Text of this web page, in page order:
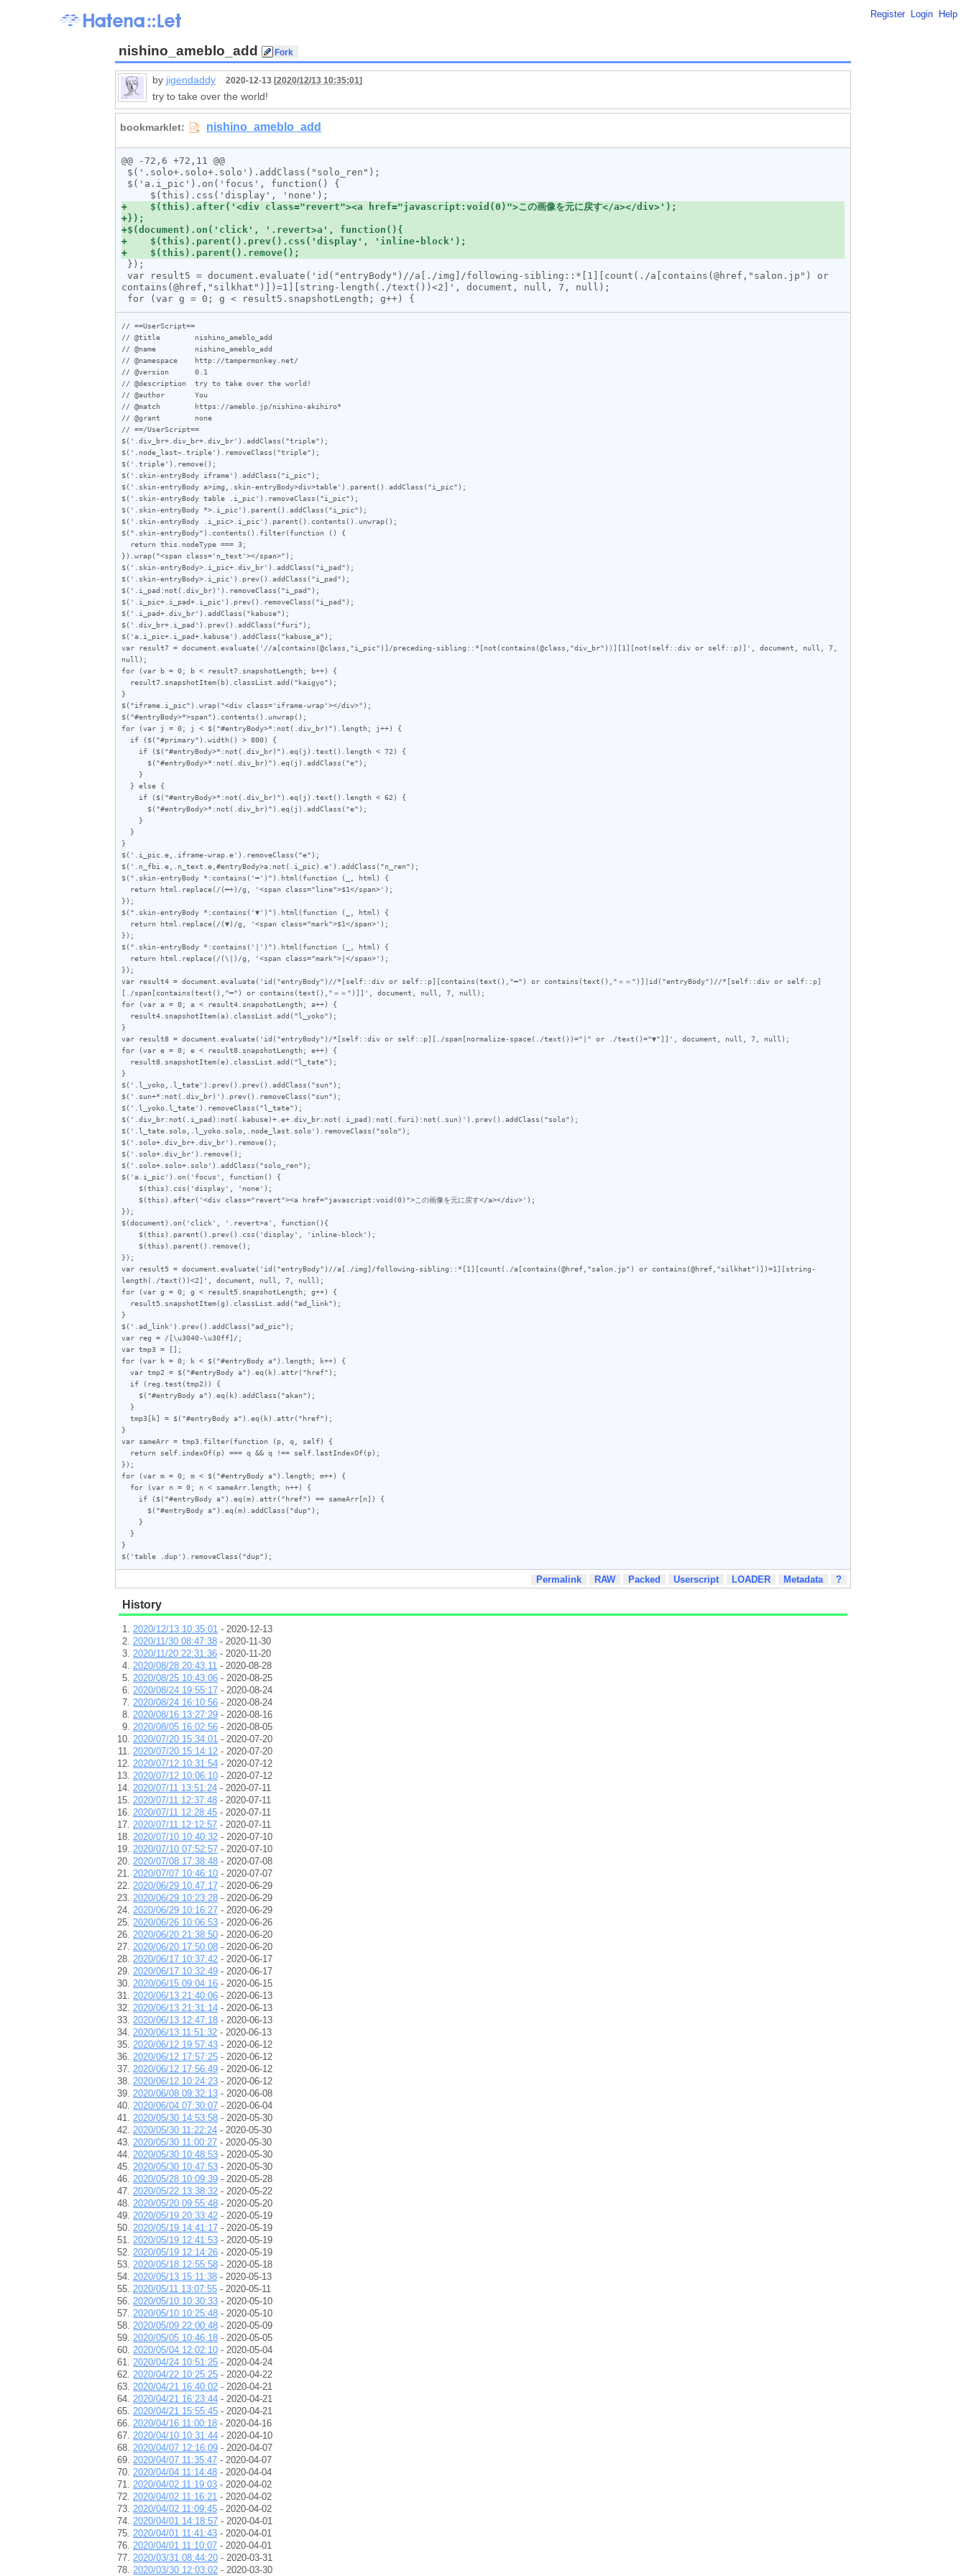
Register Login Help
nishino_ameblo_add
by jigendaddy 2020-12-13 [2020/12/13 10:35:01]
try to take over the world!
@@ -72,6 +72,11 @@
contains(@href,"silkhat")])=1][string-length(./text())<2]', document, null, 7, null);
// ==UserScript==
// @title        nishino_ameblo_add
// @name         nishino_ameblo_add
// @namespace    http://tampermonkey.net/
// @version      0.1
// @description  try to take over the world!
// @author       You
// @match        https://ameblo.jp/nishino-akihiro*
// @grant        none
// ==/UserScript==
$('.div_br+.div_br+.div_br').addClass("triple");
$('.node_last~.triple').removeClass("triple");
$('.triple').remove();
$('.skin-entryBody iframe').addClass("i_pic");
$('.skin-entryBody a>img,.skin-entryBody>div>table').parent().addClass("i_pic");
$('.skin-entryBody table .i_pic').removeClass("i_pic");
$('.skin-entryBody *>.i_pic').parent().addClass("i_pic");
$('.skin-entryBody .i_pic>.i_pic').parent().contents().unwrap();
$(".skin-entryBody").contents().filter(function () {
}).wrap("<span class='n_text'></span>");
$('.skin-entryBody>.i_pic+.div_br').addClass("i_pad");
$('.skin-entryBody>.i_pic').prev().addClass("i_pad");
$('.i_pad:not(.div_br)').removeClass("i_pad");
$('.i_pic+.i_pad+.i_pic').prev().removeClass("i_pad");
$('.i_pad+.div_br').addClass("kabuse");
$('.div_br+.i_pad').prev().addClass("furi");
$('a.i_pic+.i_pad+.kabuse').addClass("kabuse_a");
var result7 = document.evaluate('//a[contains(@class,"i_pic")]/preceding-sibling::*[not(contains(@class,"div_br"))][1][not(self::div or self::p)]', document, null, 7,
null);
for (var b = 0; b < result7.snapshotLength; b++) {
}
$("iframe.i_pic").wrap("<div class='iframe-wrap'></div>");
$("#entryBody>*>span").contents().unwrap();
for (var j = 0; j < $("#entryBody>*:not(.div_br)").length; j++) {
}
$('.i_pic.e,.iframe-wrap.e').removeClass("e");
$('.n_fbi.e,.n_text.e,#entryBody>a:not(.i_pic).e').addClass("n_ren");
$(".skin-entryBody *:contains('━')").html(function (_, html) {
});
$(".skin-entryBody *:contains('▼')").html(function (_, html) {
});
$(".skin-entryBody *:contains('|')").html(function (_, html) {
});
var result4 = document.evaluate('id("entryBody")//*[self::div or self::p][contains(text(),"━") or contains(text(),"＝＝")]|id("entryBody")//*[self::div or self::p]
[./span[contains(text(),"━") or contains(text(),"＝＝")]]', document, null, 7, null);
for (var a = 0; a < result4.snapshotLength; a++) {
}
var result8 = document.evaluate('id("entryBody")/*[self::div or self::p][./span[normalize-space(./text())="|" or ./text()="▼"]]', document, null, 7, null);
for (var e = 0; e < result8.snapshotLength; e++) {
}
$('.l_yoko,.l_tate').prev().prev().addClass("sun");
$('.sun+*:not(.div_br)').prev().removeClass("sun");
$('.l_yoko.l_tate').removeClass("l_tate");
$('.div_br:not(.i_pad):not(.kabuse)+.e+.div_br:not(.i_pad):not(.furi):not(.sun)').prev().addClass("solo");
$('.l_tate.solo,.l_yoko.solo,.node_last.solo').removeClass("solo");
$('.solo+.div_br+.div_br').remove();
$('.solo+.div_br').remove();
$('.solo+.solo+.solo').addClass("solo_ren");
$('a.i_pic').on('focus', function() {
});
$(document).on('click', '.revert>a', function(){
});
var result5 = document.evaluate('id("entryBody")//a[./img]/following-sibling::*[1][count(./a[contains(@href,"salon.jp") or contains(@href,"silkhat")])=1][string-
length(./text())<2]', document, null, 7, null);
for (var g = 0; g < result5.snapshotLength; g++) {
}
$('.ad_link').prev().addClass("ad_pic");
var reg = /[\u3040-\u30ff]/;
var tmp3 = [];
for (var k = 0; k < $("#entryBody a").length; k++) {
}
var sameArr = tmp3.filter(function (p, q, self) {
});
for (var m = 0; m < $("#entryBody a").length; m++) {
}
$('table .dup').removeClass("dup");
Permalink RAW Packed Userscript LOADER Metadata ?
History
2020/12/13 10:35:01 - 2020-12-13
2020/11/30 08:47:38 - 2020-11-30
2020/11/20 22:31:36 - 2020-11-20
2020/08/28 20:43:11 - 2020-08-28
2020/08/25 10:43:06 - 2020-08-25
2020/08/24 19:55:17 - 2020-08-24
2020/08/24 16:10:56 - 2020-08-24
2020/08/16 13:27:29 - 2020-08-16
2020/08/05 16:02:56 - 2020-08-05
2020/07/20 15:34:01 - 2020-07-20
2020/07/20 15:14:12 - 2020-07-20
2020/07/12 10:31:54 - 2020-07-12
2020/07/12 10:06:10 - 2020-07-12
2020/07/11 13:51:24 - 2020-07-11
2020/07/11 12:37:48 - 2020-07-11
2020/07/11 12:28:45 - 2020-07-11
2020/07/11 12:12:57 - 2020-07-11
2020/07/10 10:40:32 - 2020-07-10
2020/07/10 07:52:57 - 2020-07-10
2020/07/08 17:38:48 - 2020-07-08
2020/07/07 10:46:10 - 2020-07-07
2020/06/29 10:47:17 - 2020-06-29
2020/06/29 10:23:28 - 2020-06-29
2020/06/29 10:16:27 - 2020-06-29
2020/06/26 10:06:53 - 2020-06-26
2020/06/20 21:38:50 - 2020-06-20
2020/06/20 17:50:08 - 2020-06-20
2020/06/17 10:37:42 - 2020-06-17
2020/06/17 10:32:49 - 2020-06-17
2020/06/15 09:04:16 - 2020-06-15
2020/06/13 21:40:06 - 2020-06-13
2020/06/13 21:31:14 - 2020-06-13
2020/06/13 12:47:18 - 2020-06-13
2020/06/13 11:51:32 - 2020-06-13
2020/06/12 19:57:43 - 2020-06-12
2020/06/12 17:57:25 - 2020-06-12
2020/06/12 17:56:49 - 2020-06-12
2020/06/12 10:24:23 - 2020-06-12
2020/06/08 09:32:13 - 2020-06-08
2020/06/04 07:30:07 - 2020-06-04
2020/05/30 14:53:58 - 2020-05-30
2020/05/30 11:22:24 - 2020-05-30
2020/05/30 11:00:27 - 2020-05-30
2020/05/30 10:48:53 - 2020-05-30
2020/05/30 10:47:53 - 2020-05-30
2020/05/28 10:09:39 - 2020-05-28
2020/05/22 13:38:32 - 2020-05-22
2020/05/20 09:55:48 - 2020-05-20
2020/05/19 20:33:42 - 2020-05-19
2020/05/19 14:41:17 - 2020-05-19
2020/05/19 12:41:53 - 2020-05-19
2020/05/19 12:14:26 - 2020-05-19
2020/05/18 12:55:58 - 2020-05-18
2020/05/13 15:11:38 - 2020-05-13
2020/05/11 13:07:55 - 2020-05-11
2020/05/10 10:30:33 - 2020-05-10
2020/05/10 10:25:48 - 2020-05-10
2020/05/09 22:00:48 - 2020-05-09
2020/05/05 10:46:18 - 2020-05-05
2020/05/04 12:02:10 - 2020-05-04
2020/04/24 10:51:25 - 2020-04-24
2020/04/22 10:25:25 - 2020-04-22
2020/04/21 16:40:02 - 2020-04-21
2020/04/21 16:23:44 - 2020-04-21
2020/04/21 15:55:45 - 2020-04-21
2020/04/16 11:00:18 - 2020-04-16
2020/04/10 10:31:44 - 2020-04-10
2020/04/07 12:16:09 - 2020-04-07
2020/04/07 11:35:47 - 2020-04-07
2020/04/04 11:14:48 - 2020-04-04
2020/04/02 11:19:03 - 2020-04-02
2020/04/02 11:16:21 - 2020-04-02
2020/04/02 11:09:45 - 2020-04-02
2020/04/01 14:18:57 - 2020-04-01
2020/04/01 11:41:43 - 2020-04-01
2020/04/01 11:10:07 - 2020-04-01
2020/03/31 08:44:20 - 2020-03-31
2020/03/30 12:03:02 - 2020-03-30